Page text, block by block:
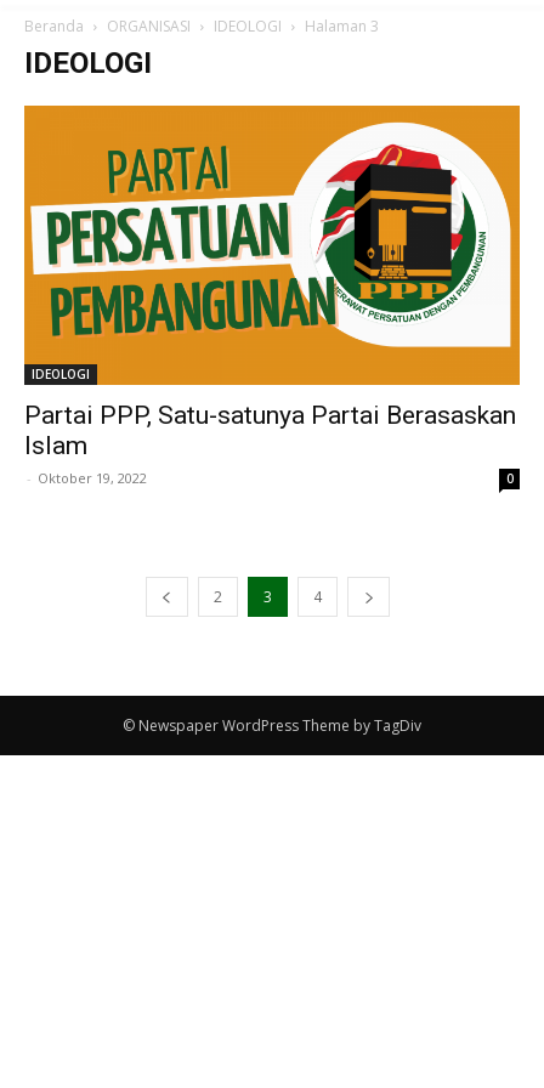
Beranda ORGANISASI IDEOLOGI Halaman 3
IDEOLOGI
IDEOLOGI
Partai PPP, Satu-satunya Partai Berasaskan
Islam
- Oktober 19, 2022 0
2 3 4
© Newspaper WordPress Theme by TagDiv